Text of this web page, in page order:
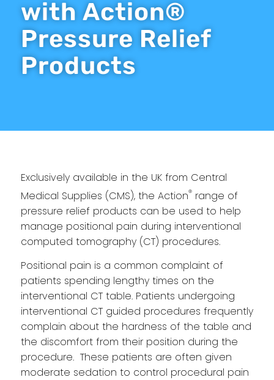
with Action®
Pressure Relief
Products
Exclusively available in the UK from Central
Medical Supplies (CMS), the Action®range of
pressure relief products can be used to help
manage positional pain during interventional
computed tomography (CT) procedures.
Positional pain is a common complaint of
patients spending lengthy times on the
interventional CT table. Patients undergoing
interventional CT guided procedures frequently
complain about the hardness of the table and
the discomfort from their position during the
procedure. These patients are often given
moderate sedation to control procedural pain